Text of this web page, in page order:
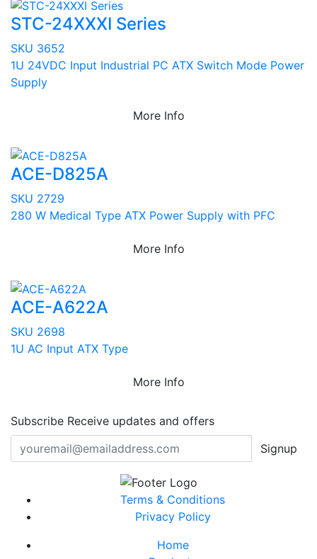
STC-24XXXI Series
SKU 3652
1U 24VDC Input Industrial PC ATX Switch Mode Power
Supply
More Info
ACE-D825A
SKU 2729
280 W Medical Type ATX Power Supply with PFC
More Info
ACE-A622A
SKU 2698
1U AC Input ATX Type
More Info
Subscribe Receive updates and offers
Signup
Terms & Conditions
Privacy Policy
Home